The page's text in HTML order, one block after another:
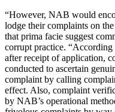
“However, NAB would
lodge their complaints on
that prima facie suggest
corrupt practice.
after receipt of application,
conducted to ascertain
complaint by calling
effect. Also, complaint
by NAB’s operational